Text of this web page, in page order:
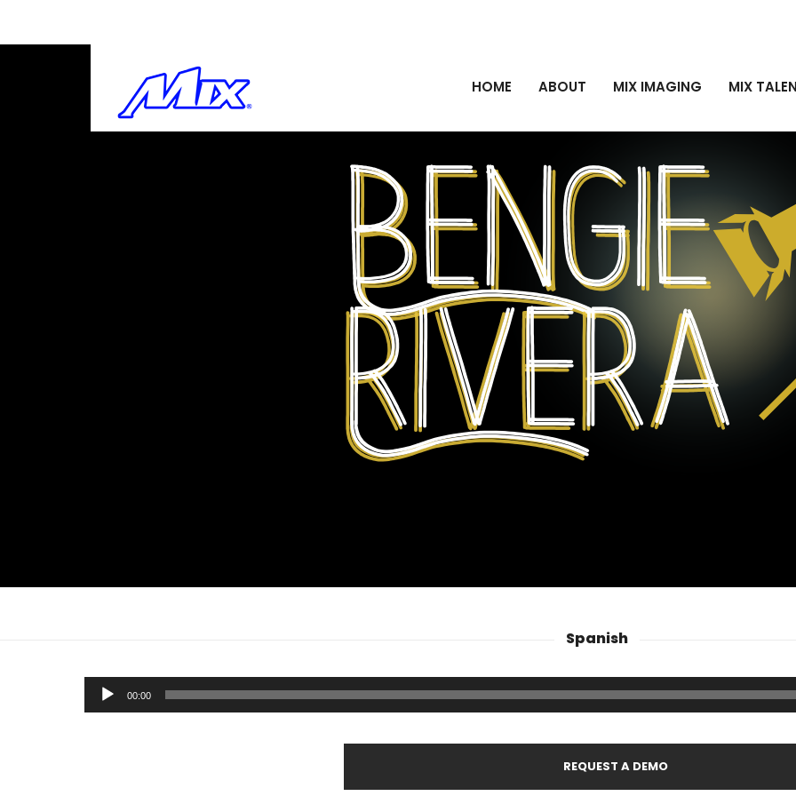
HOME ABOUT MIX IMAGING MIX
Spanish
Audio
Player
00:00
REQUEST A DEMO